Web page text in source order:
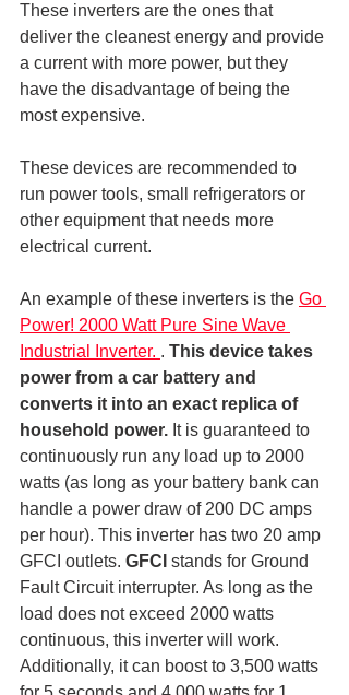
These inverters are the ones that
deliver the cleanest energy and provide
a current with more power, but they
have the disadvantage of being the
most expensive.
These devices are recommended to
run power tools, small refrigerators or
other equipment that needs more
electrical current.
An example of these inverters is the Go
Power! 2000 Watt Pure Sine Wave
Industrial Inverter. . This device takes
power from a car battery and
converts it into an exact replica of
household power. It is guaranteed to
continuously run any load up to 2000
watts (as long as your battery bank can
handle a power draw of 200 DC amps
per hour). This inverter has two 20 amp
GFCI outlets. GFCI stands for Ground
Fault Circuit interrupter. As long as the
load does not exceed 2000 watts
continuous, this inverter will work.
Additionally, it can boost to 3,500 watts